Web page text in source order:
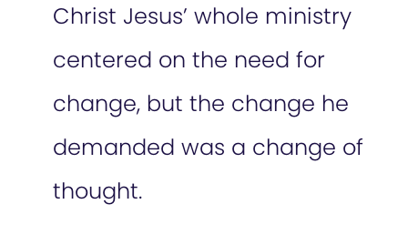
Christ Jesus’ whole ministry
centered on the need for
change, but the change he
demanded was a change of
thought.